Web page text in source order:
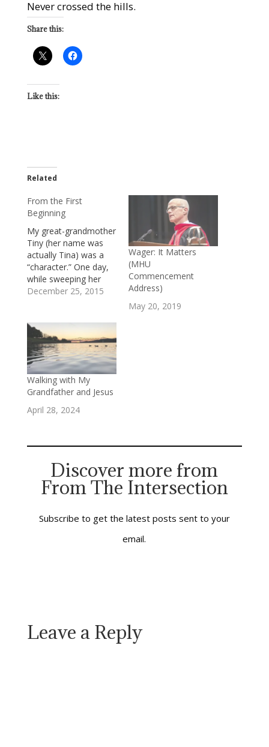
Never crossed the hills.
Share this:
Like this:
Related
From the First
Beginning
My great-grandmother
Tiny (her name was
actually Tina) was a
“character.” One day,
while sweeping her
front porch, she
that connected the
porch to the walkway.
She hurt her ankle, but
managed to get to her
feet and limp her
way…
December 25, 2015
Wager: It Matters
(MHU
Commencement
Address)
May 20, 2019
Walking with My
Grandfather and Jesus
April 28, 2024
Discover more from
From The Intersection
Subscribe to get the latest posts sent to your
email.
Leave a Reply